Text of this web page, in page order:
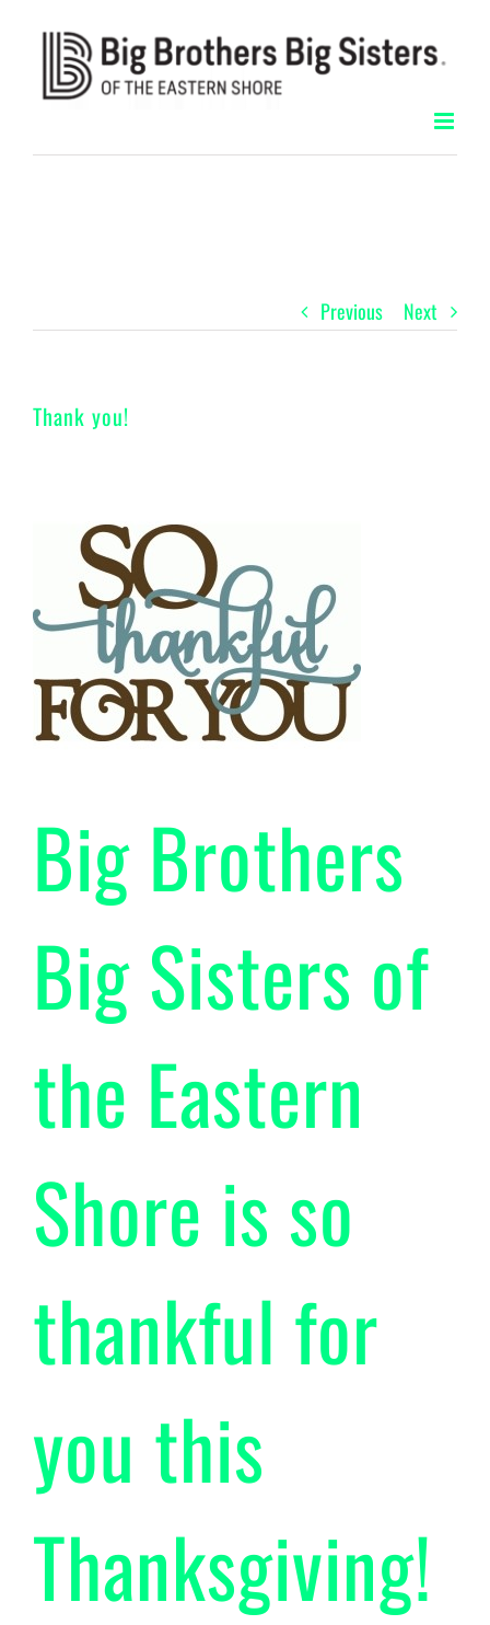
content
Previous Next
Thank you!
Big Brothers
Big Sisters of
the Eastern
Shore is so
thankful for
you this
Thanksgiving!